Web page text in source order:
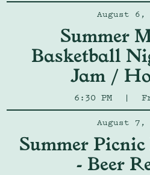
August 6,
Summer
Basketball
Jam /
6:30 PM |
August 7,
Summer
- Beer